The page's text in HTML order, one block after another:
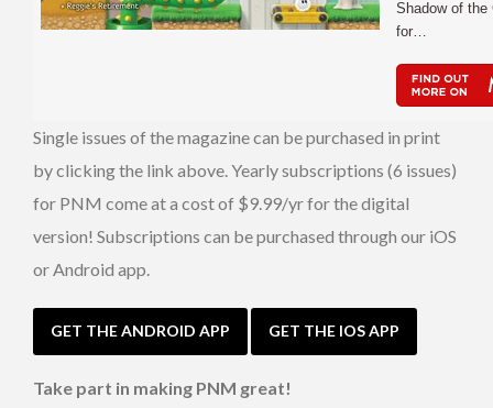
Shadow of
for…
Single issues of the magazine can be purchased in print
by clicking the link above. Yearly subscriptions (6 issues)
for PNM come at a cost of $9.99/yr for the digital
version! Subscriptions can be purchased through our iOS
or Android app.
GET THE ANDROID APP GET THE IOS APP
Take part in making PNM great!